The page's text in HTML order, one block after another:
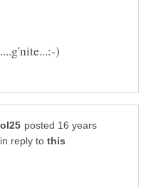
posted 16 years
in reply to